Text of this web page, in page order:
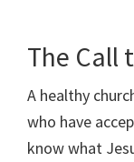
The Call
A healthy
who have
know what